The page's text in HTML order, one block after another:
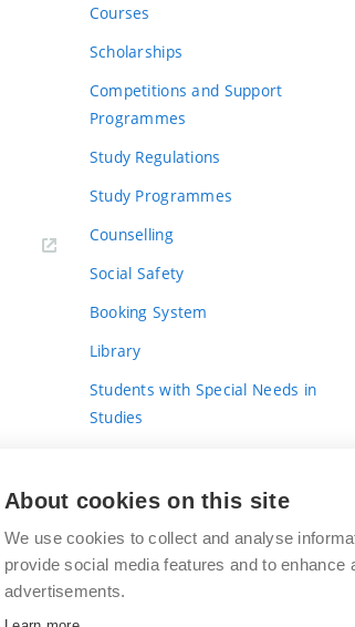
Courses
Scholarships
Competitions and Support
Programmes
Study Regulations
Study Programmes
Counselling
Social Safety
Booking System
Library
Students with Special Needs in
Studies
Brno
BRNO
About cookies on this site
We use cookies to collect and analyse
provide social media features and to enhance
advertisements.